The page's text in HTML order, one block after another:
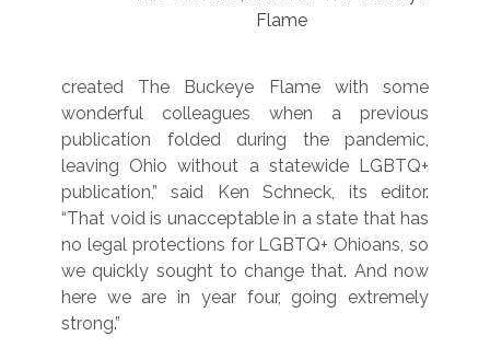
Flame
created The Buckeye Flame with some
wonderful colleagues when a previous
publication folded during the pandemic,
leaving Ohio without a statewide LGBTQ+
publication,” said Ken Schneck, its editor.
“That void is unacceptable in a state that has
no legal protections for LGBTQ+ Ohioans, so
we quickly sought to change that. And now
here we are in year four, going extremely
strong.”